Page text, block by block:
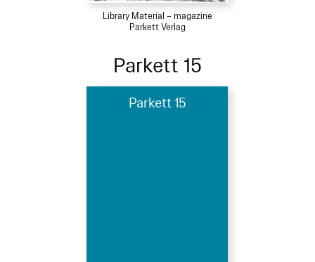
Library Material – magazine
Parkett Verlag
Parkett 15
Parkett 15